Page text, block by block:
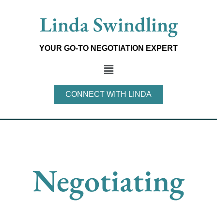
Linda Swindling
YOUR GO-TO NEGOTIATION EXPERT
Main
Menu
CONNECT WITH LINDA
Negotiating